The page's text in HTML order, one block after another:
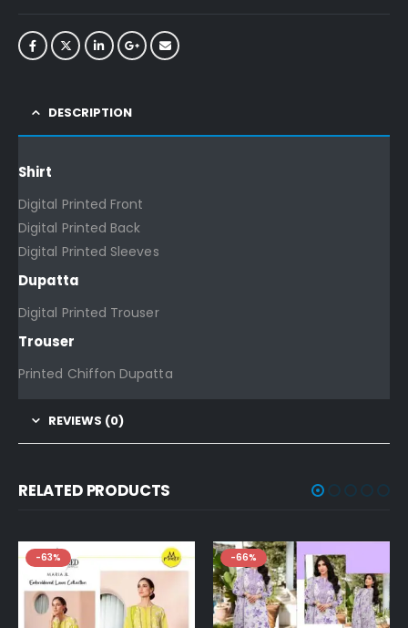
DESCRIPTION
Shirt
Digital Printed Front
Digital Printed Back
Digital Printed Sleeves
Dupatta
Digital Printed Trouser
Trouser
Printed Chiffon Dupatta
REVIEWS (0)
RELATED PRODUCTS
-63% -66%